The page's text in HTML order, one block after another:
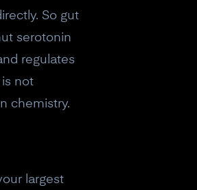
So gut
serotonin
regulates
not
chemistry.
largest